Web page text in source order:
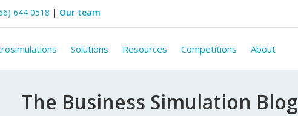
644 0518 | Our team
Solutions Resources Competitions About
The Business Simulation Blog